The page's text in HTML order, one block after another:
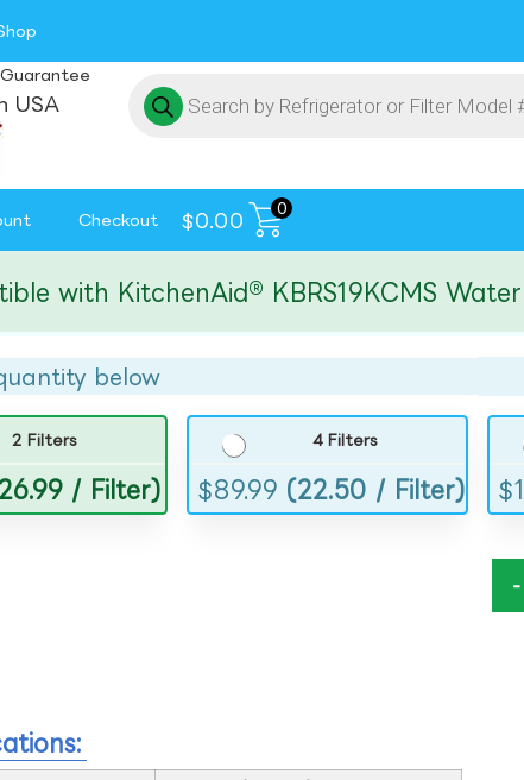
USA
Checkout $0.00
0
with KitchenAid® KBRS19KCMS
below
2 Filters
/ Filter)
4 Filters
$89.99 (22.50 / Filter) $
-